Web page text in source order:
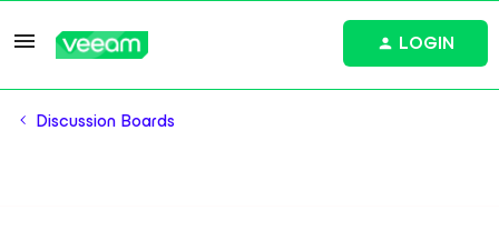
LOGIN
Discussion Boards